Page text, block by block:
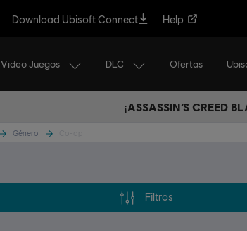
Download Ubisoft Connect Help
Video Juegos DLC Ofertas
¡ASSASSIN’S CREED
Género
Filtros